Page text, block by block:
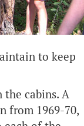
to keep
cabins. A
from 1969-70,